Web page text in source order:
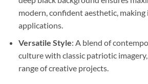
modern, confident aesthetic,
applications.
Versatile Style: A blend of
culture with classic patriotic
range of creative projects.